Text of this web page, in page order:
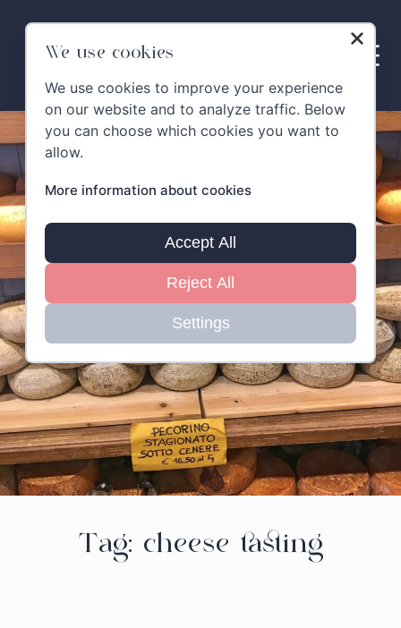
content
Tag: cheese tasting
We use cookies
We use cookies to improve your experience
on our website and to analyze traffic. Below
you can choose which cookies you want to
allow.
More information about cookies
Accept All
Reject All
Settings